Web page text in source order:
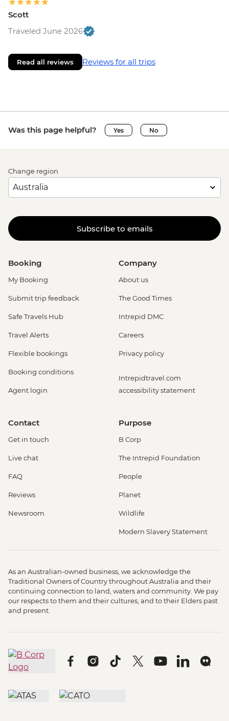
Scott
Traveled June 2026
Read all reviews Reviews for all trips
Was this page helpful? Yes No
Change region
Subscribe to emails
Booking
My Booking
Submit trip feedback
Safe Travels Hub
Travel Alerts
Flexible bookings
Booking conditions
Agent login
Company
About us
The Good Times
Intrepid DMC
Careers
Privacy policy
Intrepidtravel.com
accessibility statement
Contact
Get in touch
Live chat
FAQ
Reviews
Newsroom
Purpose
B Corp
The Intrepid Foundation
People
Planet
Wildlife
Modern Slavery Statement
As an Australian-owned business, we acknowledge the
Traditional Owners of Country throughout Australia and their
continuing connection to land, waters and community. We pay
our respects to them and their cultures, and to their Elders past
and present.